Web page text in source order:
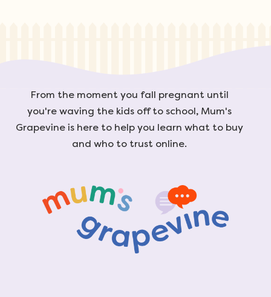
From the moment you fall pregnant until
you're waving the kids off to school, Mum's
Grapevine is here to help you learn what to buy
and who to trust online.